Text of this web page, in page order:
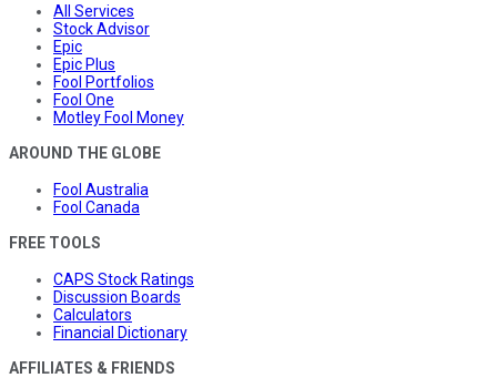
All Services
Stock Advisor
Epic
Epic Plus
Fool Portfolios
Fool One
Motley Fool Money
AROUND THE GLOBE
Fool Australia
Fool Canada
FREE TOOLS
CAPS Stock Ratings
Discussion Boards
Calculators
Financial Dictionary
AFFILIATES & FRIENDS